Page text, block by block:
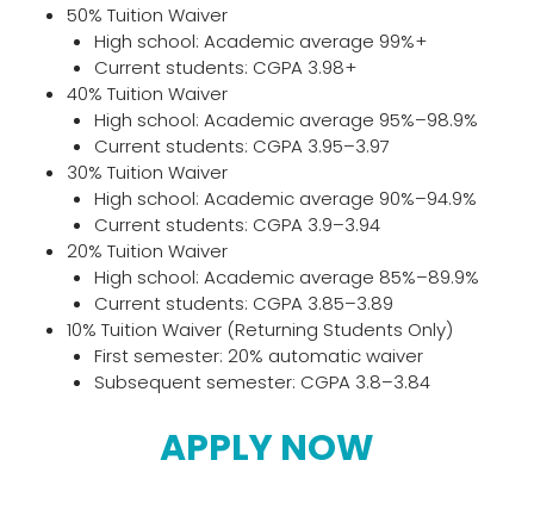
50% Tuition Waiver
High school: Academic average 99%+
Current students: CGPA 3.98+
40% Tuition Waiver
High school: Academic average 95%–98.9%
Current students: CGPA 3.95–3.97
30% Tuition Waiver
High school: Academic average 90%–94.9%
Current students: CGPA 3.9–3.94
20% Tuition Waiver
High school: Academic average 85%–89.9%
Current students: CGPA 3.85–3.89
10% Tuition Waiver (Returning Students Only)
First semester: 20% automatic waiver
Subsequent semester: CGPA 3.8–3.84
APPLY NOW